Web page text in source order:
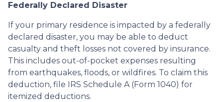
Federally Declared Disaster
If your primary residence is impacted by a federally
declared disaster, you may be able to deduct
casualty and theft losses not covered by insurance.
This includes out-of-pocket expenses resulting
from earthquakes, floods, or wildfires. To claim this
deduction, file IRS Schedule A (Form 1040) for
itemized deductions.